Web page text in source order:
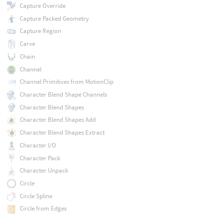
Capture Override
Capture Packed Geometry
Capture Region
Carve
Chain
Channel
Channel Primitives from MotionClip
Character Blend Shape Channels
Character Blend Shapes
Character Blend Shapes Add
Character Blend Shapes Extract
Character I/O
Character Pack
Character Unpack
Circle
Circle Spline
Circle from Edges